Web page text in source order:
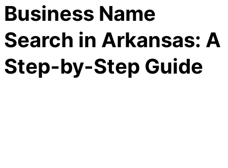
Business Name
Search in Arkansas: A
Step-by-Step Guide